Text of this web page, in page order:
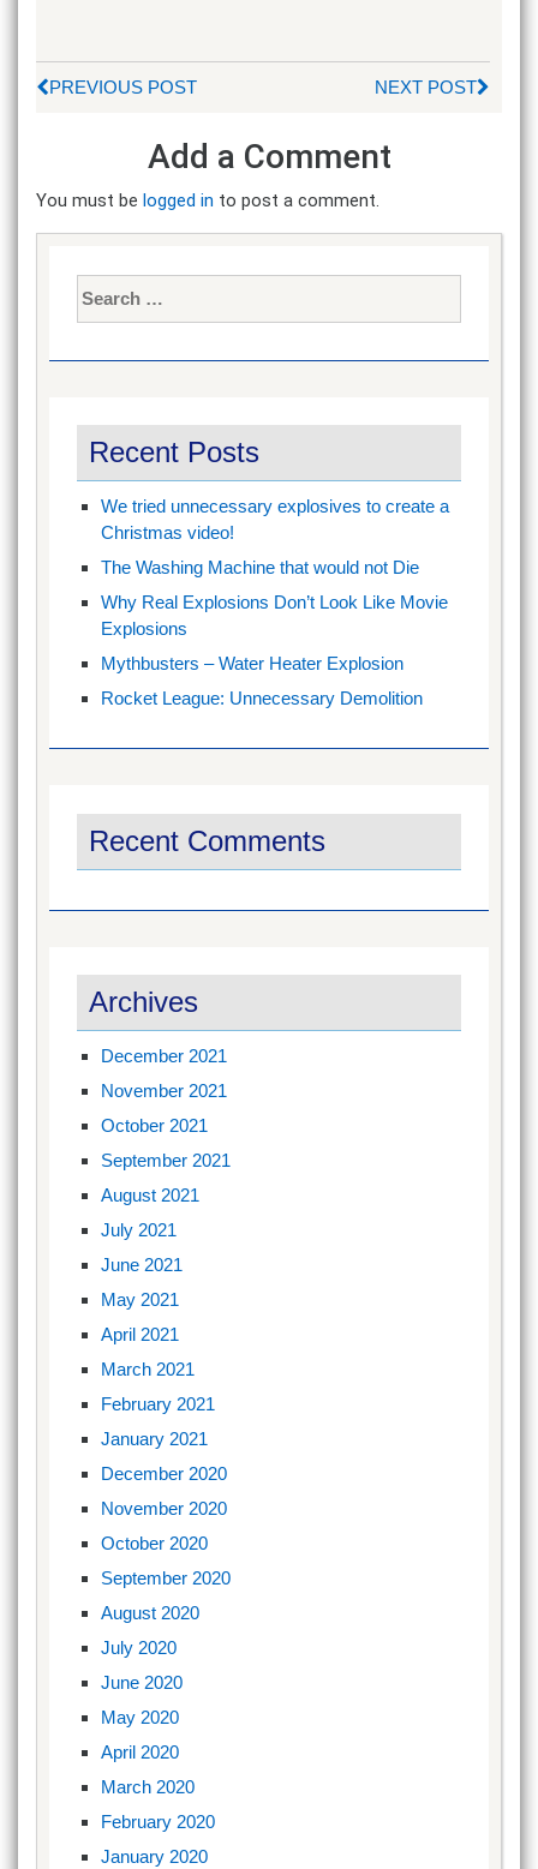
PREVIOUS POST NEXT POST
Add a Comment
You must be logged in to post a comment.
Recent Posts
We tried unnecessary explosives to create a
Christmas video!
The Washing Machine that would not Die
Why Real Explosions Don’t Look Like Movie
Explosions
Mythbusters – Water Heater Explosion
Rocket League: Unnecessary Demolition
Recent Comments
Archives
December 2021
November 2021
October 2021
September 2021
August 2021
July 2021
June 2021
May 2021
April 2021
March 2021
February 2021
January 2021
December 2020
November 2020
October 2020
September 2020
August 2020
July 2020
June 2020
May 2020
April 2020
March 2020
February 2020
January 2020